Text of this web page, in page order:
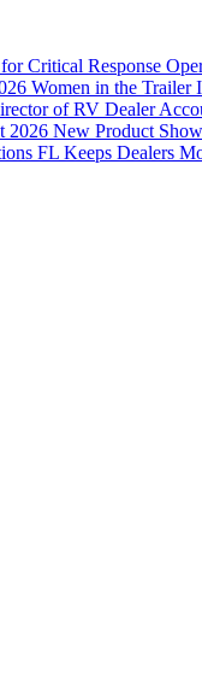
Critical Response
Women in the Trailer
of RV Dealer
New Product
FL Keeps Dealers